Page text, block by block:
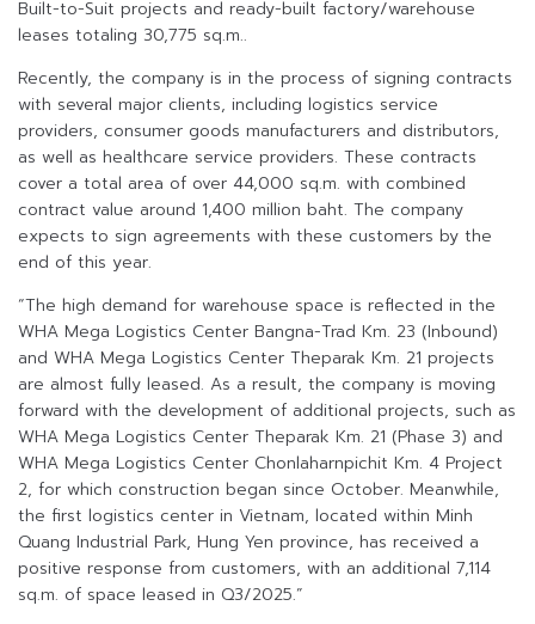
Built-to-Suit projects and ready-built factory/warehouse
leases totaling 30,775 sq.m..
Recently, the company is in the process of signing contracts
with several major clients, including logistics service
providers, consumer goods manufacturers and distributors,
as well as healthcare service providers. These contracts
cover a total area of over 44,000 sq.m. with combined
contract value around 1,400 million baht. The company
expects to sign agreements with these customers by the
end of this year.
“The high demand for warehouse space is reflected in the
WHA Mega Logistics Center Bangna-Trad Km. 23 (Inbound)
and WHA Mega Logistics Center Theparak Km. 21 projects
are almost fully leased. As a result, the company is moving
forward with the development of additional projects, such as
WHA Mega Logistics Center Theparak Km. 21 (Phase 3) and
WHA Mega Logistics Center Chonlaharnpichit Km. 4 Project
2, for which construction began since October. Meanwhile,
the first logistics center in Vietnam, located within Minh
Quang Industrial Park, Hung Yen province, has received a
positive response from customers, with an additional 7,114
sq.m. of space leased in Q3/2025.”